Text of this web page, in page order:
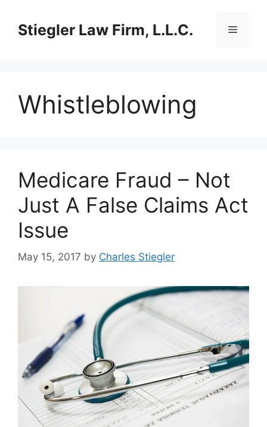
contentStiegler Law Firm, L.L.C. Menu
Whistleblowing
Medicare Fraud – Not
Just A False Claims Act
Issue
May 15, 2017 by Charles Stiegler